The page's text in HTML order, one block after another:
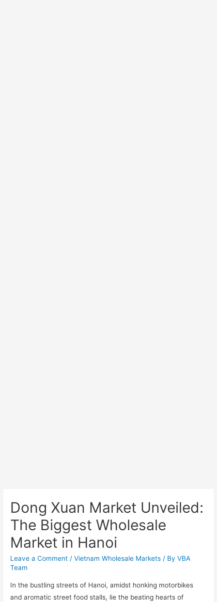
Dong Xuan Market Unveiled:
The Biggest Wholesale
Market in Hanoi
Leave a Comment /Vietnam Wholesale Markets / ByVBA
Team
In the bustling streets of Hanoi, amidst honking motorbikes
and aromatic street food stalls, lie the beating hearts of